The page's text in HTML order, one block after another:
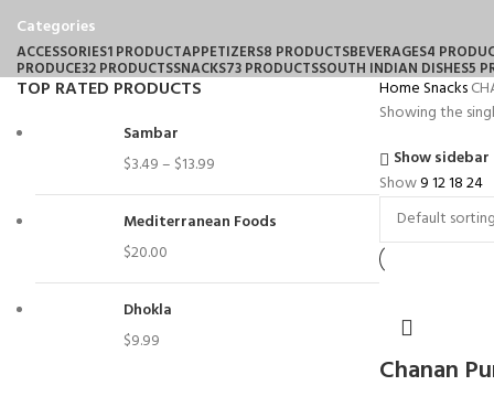
Categories
ACCESSORIES1 PRODUCTAPPETIZERS8 PRODUCTSBEVERAGES4
PRODUCE32 PRODUCTSSNACKS73 PRODUCTSSOUTH INDIAN DISHES5
TOP RATED PRODUCTS
Sambar
$3.49– $13.99
Mediterranean Foods
$20.00
Dhokla
$9.99
HomeSnacks
Showing the
Show sidebar
Show9121824
Chanan